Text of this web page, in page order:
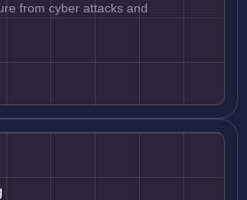
from cyber attacks and